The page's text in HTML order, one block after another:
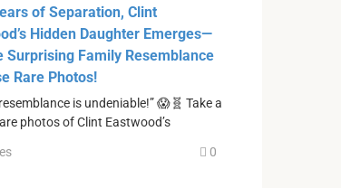
of Separation, Clint
Hidden Daughter Emerges—
Surprising Family Resemblance
Rare Photos!
is undeniable!” 😱🧬 Take a
photos of Clint Eastwood’s
0